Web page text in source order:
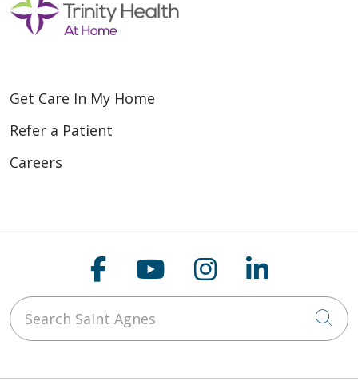
Get Care In My Home
Refer a Patient
Careers
Follow us on
Follow us on
Follow us on
Follow
Search Saint Agnes